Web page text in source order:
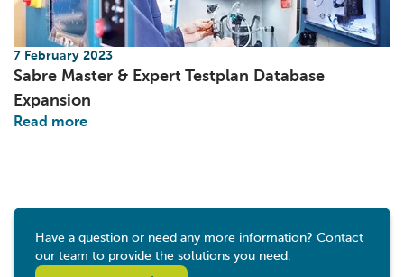
7 February 2023
Sabre Master & Expert Testplan Database
Expansion
Read more
Have a question or need any more information? Contact
our team to provide the solutions you need.